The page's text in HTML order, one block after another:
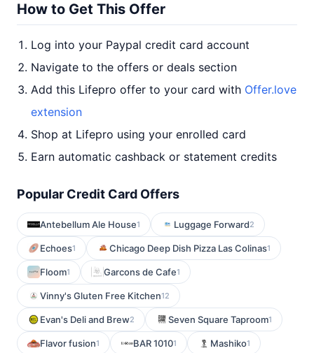
How to Get This Offer
Log into your Paypal credit card account
Navigate to the offers or deals section
Add this Lifepro offer to your card with Offer.love
extension
Shop at Lifepro using your enrolled card
Earn automatic cashback or statement credits
Popular Credit Card Offers
Antebellum Ale House1 Luggage Forward2
Echoes1 Chicago Deep Dish Pizza Las Colinas1
Floom1 Garcons de Cafe1
Vinny's Gluten Free Kitchen12
Evan's Deli and Brew2 Seven Square Taproom1
Flavor fusion1 BAR 10101 Mashiko1